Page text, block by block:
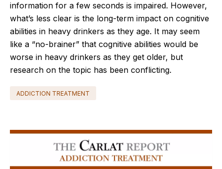
information for a few seconds is impaired. However,
what’s less clear is the long-term impact on cognitive
abilities in heavy drinkers as they age. It may seem
like a “no-brainer” that cognitive abilities would be
worse in heavy drinkers as they get older, but
research on the topic has been conflicting.
ADDICTION TREATMENT